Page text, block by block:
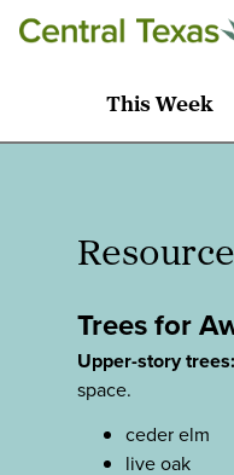
This Week
Trees for
Upper-story trees:
space.
ceder elm
live oak